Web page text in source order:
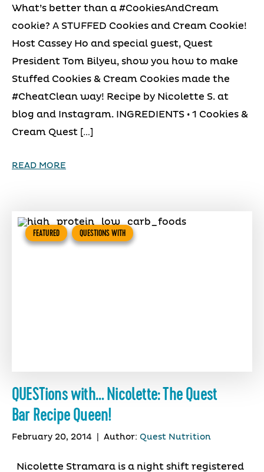
What’s better than a #CookiesAndCream
cookie? A STUFFED Cookies and Cream Cookie!
Host Cassey Ho and special guest, Quest
President Tom Bilyeu, show you how to make
Stuffed Cookies & Cream Cookies made the
#CheatClean way! Recipe by Nicolette S. at
blog and Instagram. INGREDIENTS • 1 Cookies &
Cream Quest […]
READ MORE
FEATURED QUESTIONS WITH
QUESTions with… Nicolette: The Quest
Bar Recipe Queen!
February 20, 2014 Author: Quest Nutrition
Nicolette Stramara is a night shift registered